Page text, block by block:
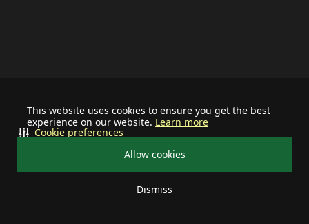
This website uses cookies to ensure you get the best
experience on our website. Learn more
Allow cookies
Dismiss
Cookie preferences